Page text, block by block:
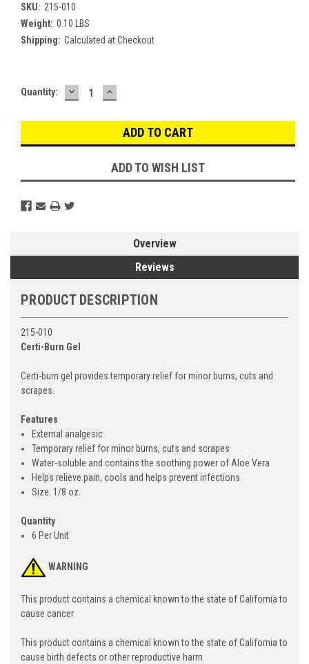
SKU: 215-010
Weight: 0.10 LBS
Shipping: Calculated at Checkout
Current
Quantity: DECREASE
QUANTITY:
INCREASE
QUANTITY:
ADD TO WISH LIST
Overview
Reviews
PRODUCT DESCRIPTION
215-010
Certi-Burn Gel
Certi-burn gel provides temporary relief for minor burns, cuts and
scrapes.
Features
External analgesic
Temporary relief for minor burns, cuts and scrapes
Water-soluble and contains the soothing power of Aloe Vera
Helps relieve pain, cools and helps prevent infections
Size: 1/8 oz.
Quantity
6 Per Unit
WARNING
This product contains a chemical known to the state of California to
cause cancer
This product contains a chemical known to the state of California to
cause birth defects or other reproductive harm